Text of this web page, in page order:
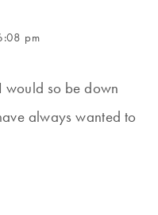
pm
would so be down
always wanted to